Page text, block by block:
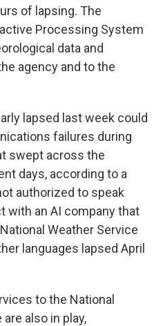
of lapsing. The
Processing System
data and
agency and to the
lapsed last week could
failures during
swept across the
days, according to a
authorized to speak
with an AI company that
Weather Service
languages lapsed April
to the National
also in play,